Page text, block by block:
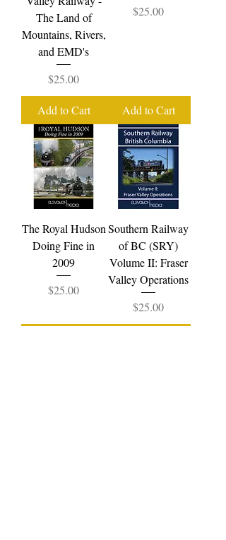
The Land of
Mountains, Rivers,
and EMD's
Price
$25.00
Add to Cart
Price
$25.00
Add to Cart
The Royal Hudson
Doing Fine in
2009
Price
$25.00
Southern Railway
of BC (SRY)
Volume II: Fraser
Valley Operations
Price
$25.00